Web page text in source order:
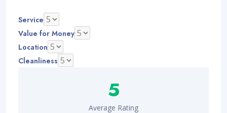
Service
Value for Money
Location
Cleanliness
5
Average Rating